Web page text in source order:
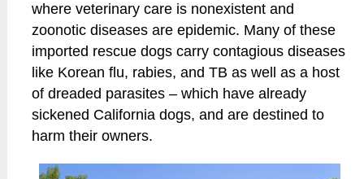
where veterinary care is nonexistent and
zoonotic diseases are epidemic. Many of these
imported rescue dogs carry contagious diseases
like Korean flu, rabies, and TB as well as a host
of dreaded parasites – which have already
sickened California dogs, and are destined to
harm their owners.